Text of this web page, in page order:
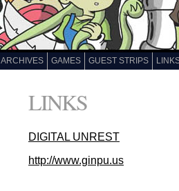
ARCHIVES GAMES GUEST STRIPS
LINKS
DIGITAL UNREST
http://www.ginpu.us